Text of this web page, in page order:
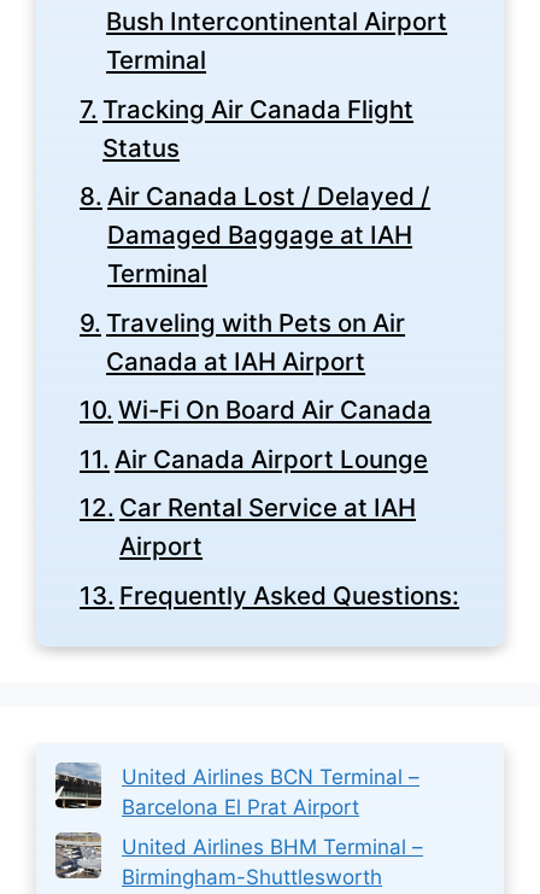
Bush Intercontinental Airport
Terminal
Tracking Air Canada Flight
Status
Air Canada Lost / Delayed /
Damaged Baggage at IAH
Terminal
Traveling with Pets on Air
Canada at IAH Airport
Wi-Fi On Board Air Canada
Air Canada Airport Lounge
Car Rental Service at IAH
Airport
Frequently Asked Questions:
United Airlines BCN Terminal –
Barcelona El Prat Airport
United Airlines BHM Terminal –
Birmingham-Shuttlesworth